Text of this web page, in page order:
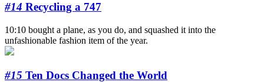
#14 Recycling a 747
10:10 bought a plane, as you do, and squashed it into the
unfashionable fashion item of the year.
#15 Ten Docs Changed the World